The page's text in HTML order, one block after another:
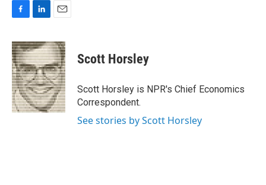
c
e
b
o
o
k
n
k
e
d
I
n
a
i
l
Scott Horsley
Scott Horsley is NPR's Chief Economics
Correspondent.
See stories by Scott Horsley